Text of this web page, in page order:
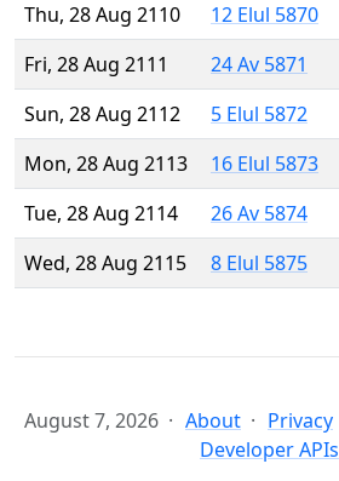
Thu, 28 Aug 2110
12 Elul 5870
Fri, 28 Aug 2111
24 Av 5871
Sun, 28 Aug 2112
5 Elul 5872
Mon, 28 Aug 2113
16 Elul 5873
Tue, 28 Aug 2114
26 Av 5874
Wed, 28 Aug 2115
8 Elul 5875
August 7, 2026 About Privacy
Developer APIs